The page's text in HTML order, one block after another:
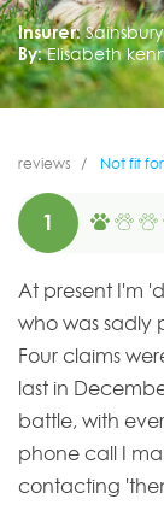
Insurer:
By: Elisabeth
reviews Not fit
1
At present I'm
who was sadly
Four claims
last in
battle, with
phone call I
contacting